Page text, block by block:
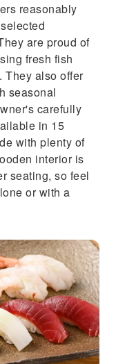
reasonably
are proud of
fresh fish
They also offer
seasonal
carefully
in 15
with plenty of
interior is
seating, so feel
or with a